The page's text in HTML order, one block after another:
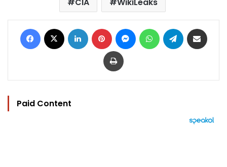
Facebook LinkedIn Pinterest MessengerWhatsAppTelegram
Print
Paid Content